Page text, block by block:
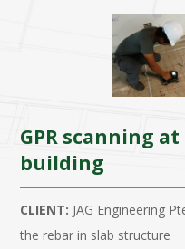
GPR scanning
building
CLIENT: JAG Engineering
the rebar in slab structure